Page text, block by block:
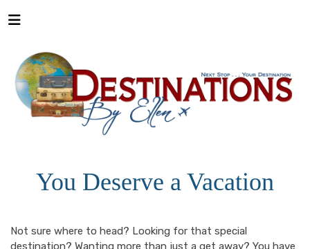
You Deserve a Vacation
Not sure where to head? Looking for that special
destination? Wanting more than just a get away? You have